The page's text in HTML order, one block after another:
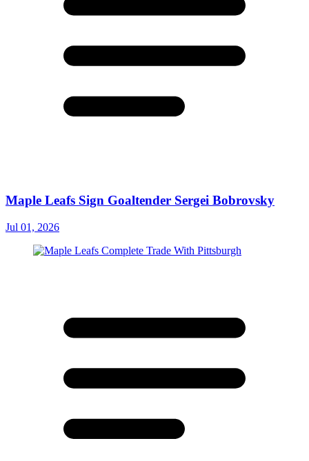
Maple Leafs Sign Goaltender Sergei Bobrovsky
Jul 01, 2026